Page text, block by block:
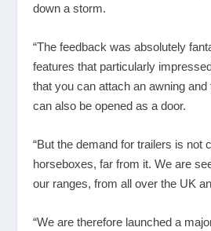
down a storm.
“The feedback was absolutely
features that particularly
that you can attach an awning
can also be opened as a door.
“But the demand for trailers is not
horseboxes, far from it. We are
our ranges, from all over the UK
“We are therefore launched a